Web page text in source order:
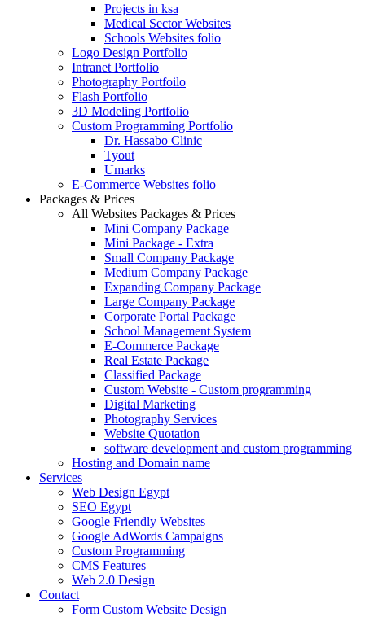
Projects in ksa
Medical Sector Websites
Schools Websites folio
Logo Design Portfolio
Intranet Portfolio
Photography Portfoilo
Flash Portfolio
3D Modeling Portfolio
Custom Programming Portfolio
Dr. Hassabo Clinic
Tyout
Umarks
E-Commerce Websites folio
Packages & Prices
All Websites Packages & Prices
Mini Company Package
Mini Package - Extra
Small Company Package
Medium Company Package
Expanding Company Package
Large Company Package
Corporate Portal Package
School Management System
E-Commerce Package
Real Estate Package
Classified Package
Custom Website - Custom programming
Digital Marketing
Photography Services
Website Quotation
software development and custom programming
Hosting and Domain name
Services
Web Design Egypt
SEO Egypt
Google Friendly Websites
Google AdWords Campaigns
Custom Programming
CMS Features
Web 2.0 Design
Contact
Form Custom Website Design